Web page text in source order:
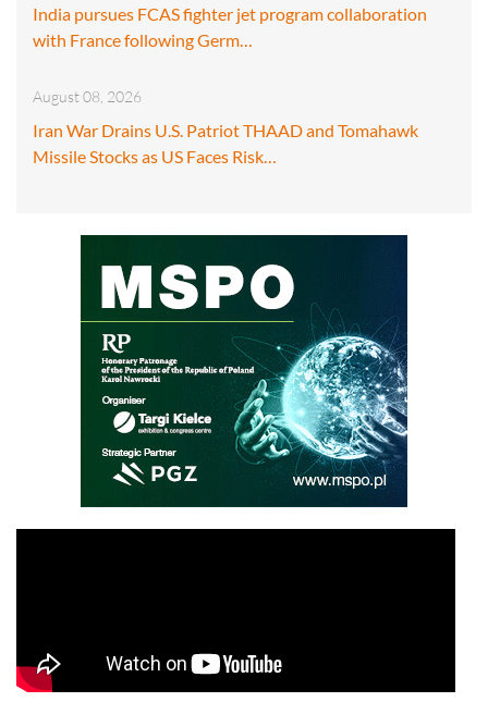
India pursues FCAS fighter jet program collaboration
with France following Germ…
August 08, 2026
Iran War Drains U.S. Patriot THAAD and Tomahawk
Missile Stocks as US Faces Risk…